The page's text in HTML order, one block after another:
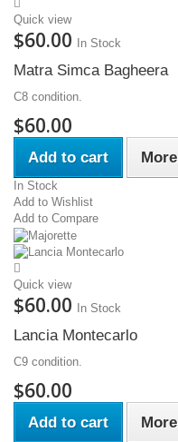
Quick view
$60.00 In Stock
Matra Simca Bagheera
C8 condition.
$60.00
Add to cart More
In Stock
Add to Wishlist
Add to Compare
Quick view
$60.00 In Stock
Lancia Montecarlo
C9 condition.
$60.00
Add to cart More